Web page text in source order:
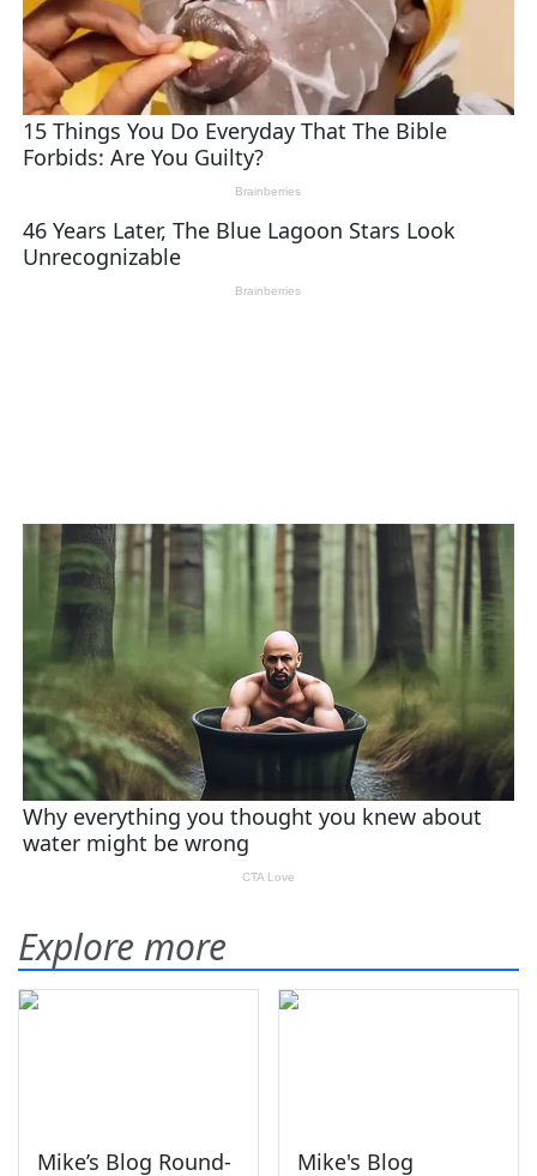
Explore more
Mike’s Blog Round-
Mike's Blog